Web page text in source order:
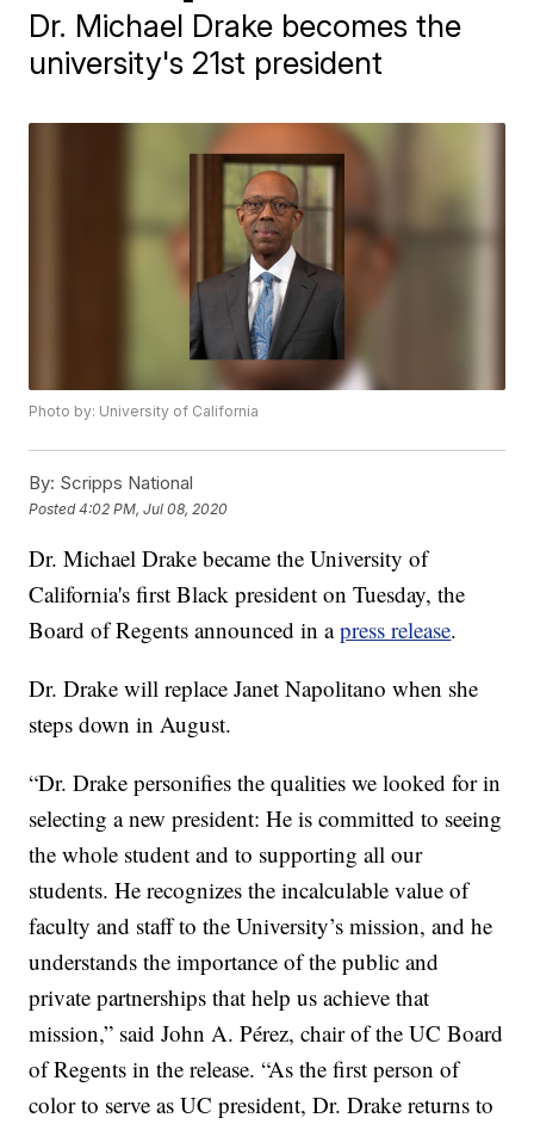
Dr. Michael Drake becomes the
university's 21st president
Photo by: University of California
By: Scripps National
Posted4:02 PM, Jul 08, 2020
Dr. Michael Drake became the University of
California's first Black president on Tuesday, the
Board of Regents announced in apress release.
Dr. Drake will replace Janet Napolitano when she
steps down in August.
“Dr. Drake personifies the qualities we looked for in
selecting a new president: He is committed to seeing
the whole student and to supporting all our
students. He recognizes the incalculable value of
faculty and staff to the University’s mission, and he
understands the importance of the public and
private partnerships that help us achieve that
mission,” said John A. Pérez, chair of the UC Board
of Regents in the release. “As the first person of
color to serve as UC president, Dr. Drake returns to